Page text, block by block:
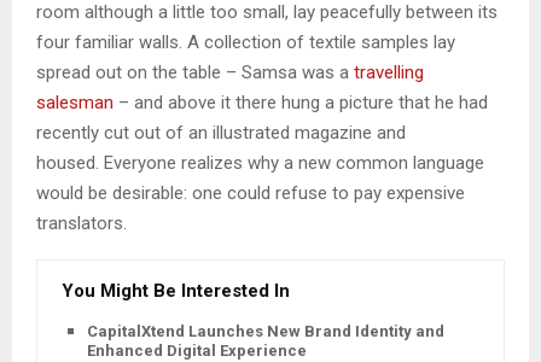
room although a little too small, lay peacefully between its
four familiar walls. A collection of textile samples lay
spread out on the table – Samsa was a travelling
salesman – and above it there hung a picture that he had
recently cut out of an illustrated magazine and
housed. Everyone realizes why a new common language
would be desirable: one could refuse to pay expensive
translators.
You Might Be Interested In
CapitalXtend Launches New Brand Identity and
Enhanced Digital Experience